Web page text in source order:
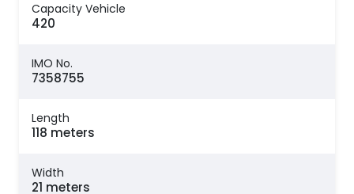
Capacity Vehicle
420
IMO No.
7358755
Length
118 meters
Width
21 meters